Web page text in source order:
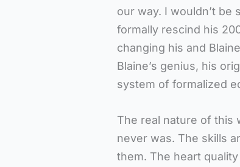
our way. I wouldn’t be
formally rescind his
changing his and
Blaine’s genius, his
system of formalized
The real nature of this
never was. The skills
them. The heart